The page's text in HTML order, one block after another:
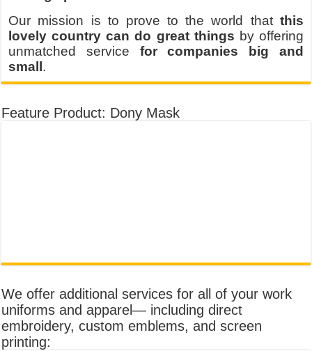
Our mission is to prove to the world that this
lovely country can do great things by offering
unmatched service for companies big and
small .
Feature Product: Dony Mask
We offer additional services for all of your work
uniforms and apparel— including direct
embroidery, custom emblems, and screen
printing: